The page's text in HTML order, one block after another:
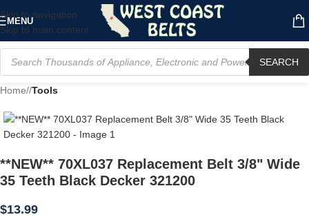
Skip to navigation
Skip to main content
MENU
SEARCH
Home/ Tools
**NEW** 70XL037 Replacement Belt 3/8" Wide
35 Teeth Black Decker 321200
$13.99